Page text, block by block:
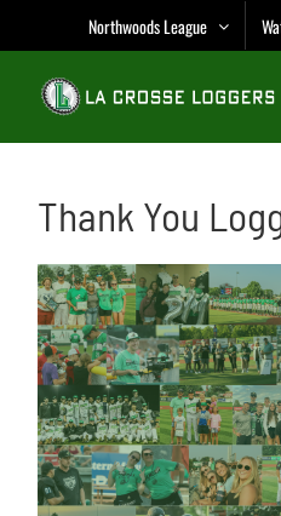
content
Northwoods League
Thank You